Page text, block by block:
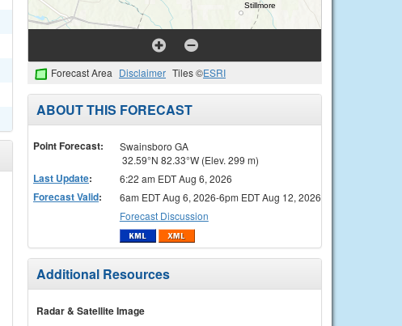
Forecast Area Disclaimer Tiles ©ESRI
ABOUT THIS FORECAST
Point Forecast:
Swainsboro GA
32.59°N 82.33°W (Elev. 299 m)
Last Update: 6:22 am EDT Aug 6, 2026
Forecast Valid:
6am EDT Aug 6, 2026-6pm EDT Aug 12, 2026
Forecast Discussion
Additional Resources
Radar & Satellite Image